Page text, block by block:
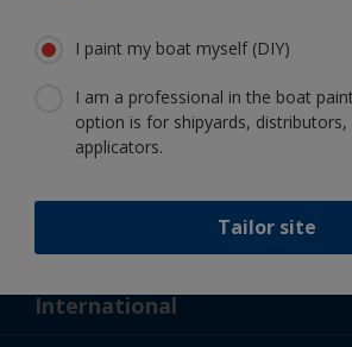
I paint my boat myself (DIY)
I am a professional in the boat
option is for shipyards, distributors,
applicators.
Tailor site
Resources
News
International